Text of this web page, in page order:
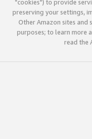
"cookies") to provide
preserving your settings,
Other Amazon sites and
purposes; to learn more
read the